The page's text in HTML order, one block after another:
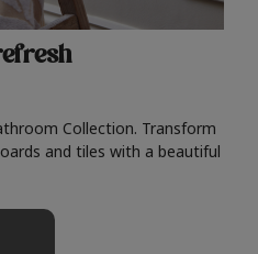
Collection. Transform
and tiles with a beautiful